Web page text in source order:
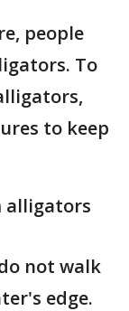
people
To
to keep
alligators
not walk
edge.